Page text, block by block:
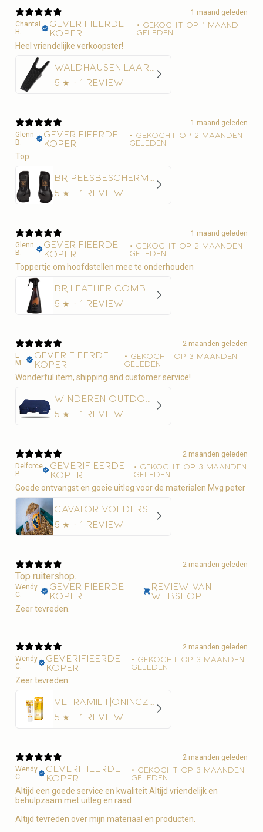
1 maand geleden
Chantal
H.
Geverifieerde
koper
• Gekocht op 1 maand
geleden
Heel vriendelijke verkoopster!
5 ★ · 1 review
1 maand geleden
Glenn
B.
Geverifieerde
koper
• Gekocht op 2 maanden
geleden
Top
5 ★ · 1 review
1 maand geleden
Glenn
B.
Geverifieerde
koper
• Gekocht op 2 maanden
geleden
Toppertje om hoofdstellen mee te onderhouden
5 ★ · 1 review
2 maanden geleden
E
M.
Geverifieerde
koper
• Gekocht op 3 maanden
geleden
Wonderful item, shipping and customer service!
5 ★ · 1 review
2 maanden geleden
Delforce
P.
Geverifieerde
koper
• Gekocht op 3 maanden
geleden
Goede ontvangst en goeie uitleg voor de materialen Mvg peter
5 ★ · 1 review
2 maanden geleden
Top ruitershop.
Wendy
C.
Geverifieerde
koper
Review van
webshop
Zeer tevreden.
2 maanden geleden
Wendy
C.
Geverifieerde
koper
• Gekocht op 3 maanden
geleden
Zeer tevreden
5 ★ · 1 review
2 maanden geleden
Wendy
C.
Geverifieerde
koper
• Gekocht op 3 maanden
geleden
Altijd een goede service en kwaliteit Altijd vriendelijk en
behulpzaam met uitleg en raad
Altijd tevreden over mijn materiaal en producten.